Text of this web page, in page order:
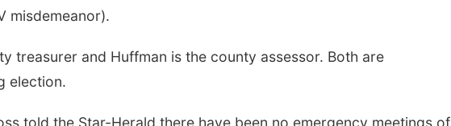
misdemeanor).
treasurer and Huffman is the county assessor. Both are
election.
told the Star-Herald there have been no emergency meetings of